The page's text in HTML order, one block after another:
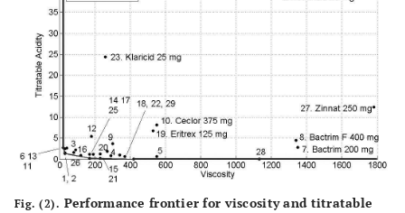
Fig. (2). Performance frontier for viscosity and titratable